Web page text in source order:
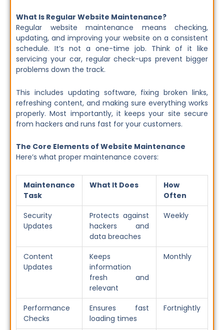
What Is Regular Website Maintenance?
Regular website maintenance means checking,
updating, and improving your website on a consistent
schedule. It’s not a one-time job. Think of it like
servicing your car, regular check-ups prevent bigger
problems down the track.
This includes updating software, fixing broken links,
refreshing content, and making sure everything works
properly. Most importantly, it keeps your site secure
from hackers and runs fast for your customers.
The Core Elements of Website Maintenance
Here’s what proper maintenance covers:
Maintenance
Task
What It Does
How
Often
Security
Updates
Protects against
hackers and
data breaches
Weekly
Content
Updates
Keeps
information
fresh and
relevant
Monthly
Performance
Checks
Ensures fast
loading times
Fortnightly